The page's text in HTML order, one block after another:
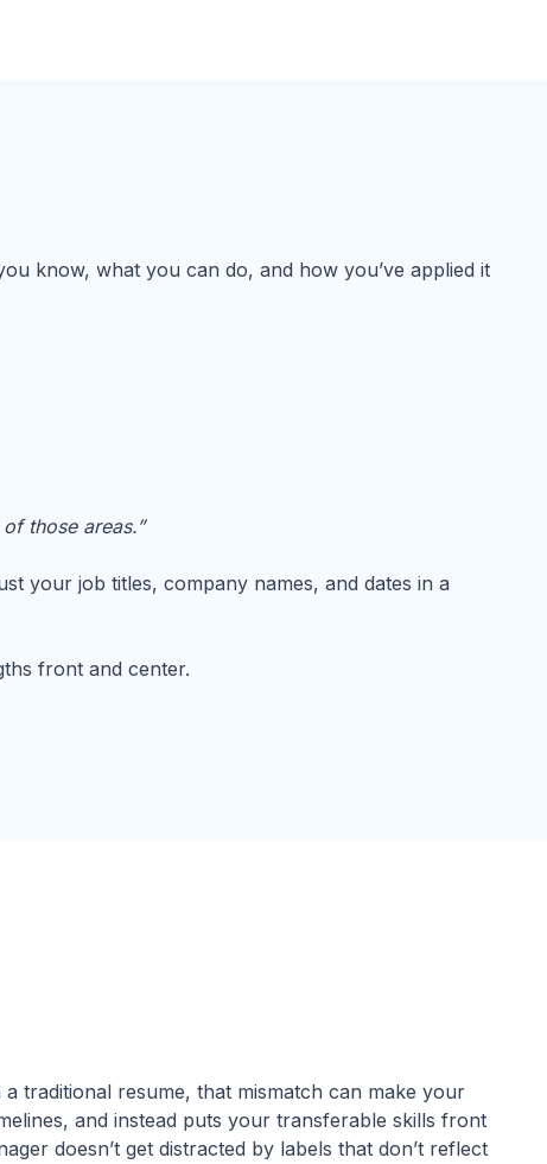
know, what you can do, and how you’ve applied it
those areas.”
your job titles, company names, and dates in a
front and center.
traditional resume, that mismatch can make your
and instead puts your transferable skills front
doesn’t get distracted by labels that don’t reflect